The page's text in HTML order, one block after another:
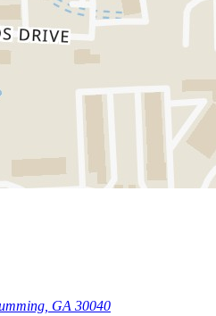
GA 30040